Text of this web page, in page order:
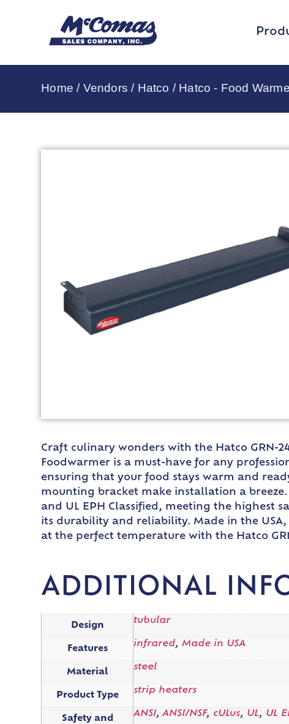
Home / Vendors / Hatco / Hatco - Food
Craft culinary wonders with the Hatco GRN-
Foodwarmer is a must-have for any
ensuring that your food stays warm and
mounting bracket make installation a
and UL EPH Classified, meeting the highest
its durability and reliability. Made in the
at the perfect temperature with the Hatco
ADDITIONAL
Design
tubular
Features
infrared,Made in USA
Material
steel
Product Type
strip heaters
Safety and
ANSI,ANSI/NSF, cULus, UL, UL